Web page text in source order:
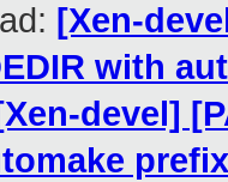
[Xen-
with
devel]
prefix